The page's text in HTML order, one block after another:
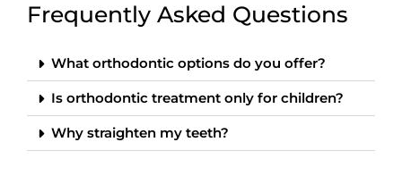
Frequently Asked Questions
What orthodontic options do you offer?
Is orthodontic treatment only for children?
Why straighten my teeth?